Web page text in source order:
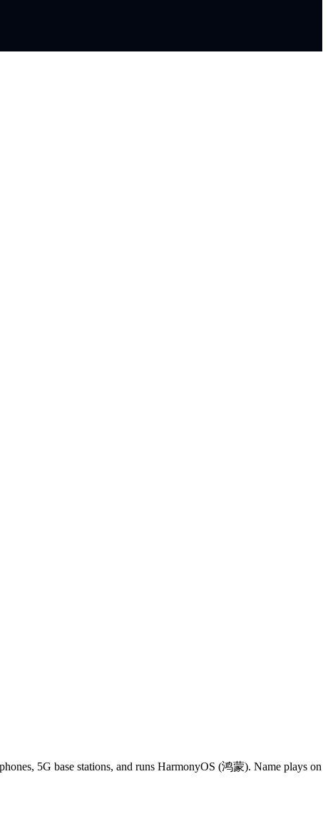
5G base stations, and runs HarmonyOS (鸿蒙). Name plays on